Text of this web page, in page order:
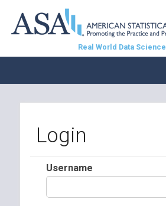
Real World Data Science
Login
Username